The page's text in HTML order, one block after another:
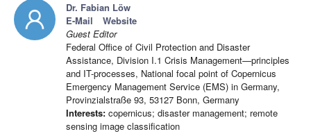
Dr. Fabian Löw
E-Mail
Website
Guest Editor
Federal Office of Civil Protection and Disaster
Assistance, Division I.1 Crisis Management—principles
and IT-processes, National focal point of Copernicus
Emergency Management Service (EMS) in Germany,
Provinzialstraße 93, 53127 Bonn, Germany
Interests: copernicus; disaster management; remote
sensing image classification